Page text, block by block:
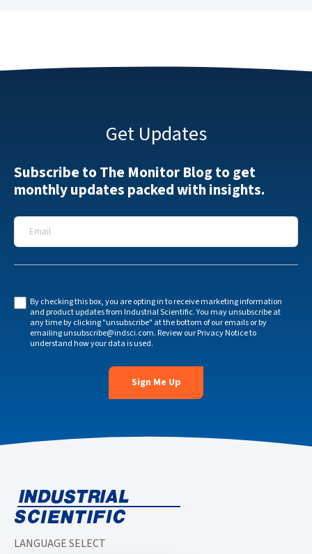
Get Updates
Subscribe to The Monitor Blog to get
monthly updates packed with insights.
Email
By checking this box, you are opting in to receive marketing information
and product updates from Industrial Scientific. You may unsubscribe at
any time by clicking "unsubscribe" at the bottom of our emails or by
emailingunsubscribe@indsci.com. Review ourPrivacy Noticeto
understand how your data is used.
LANGUAGE SELECT